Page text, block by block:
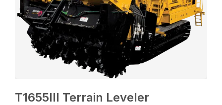
T1655III Terrain Leveler